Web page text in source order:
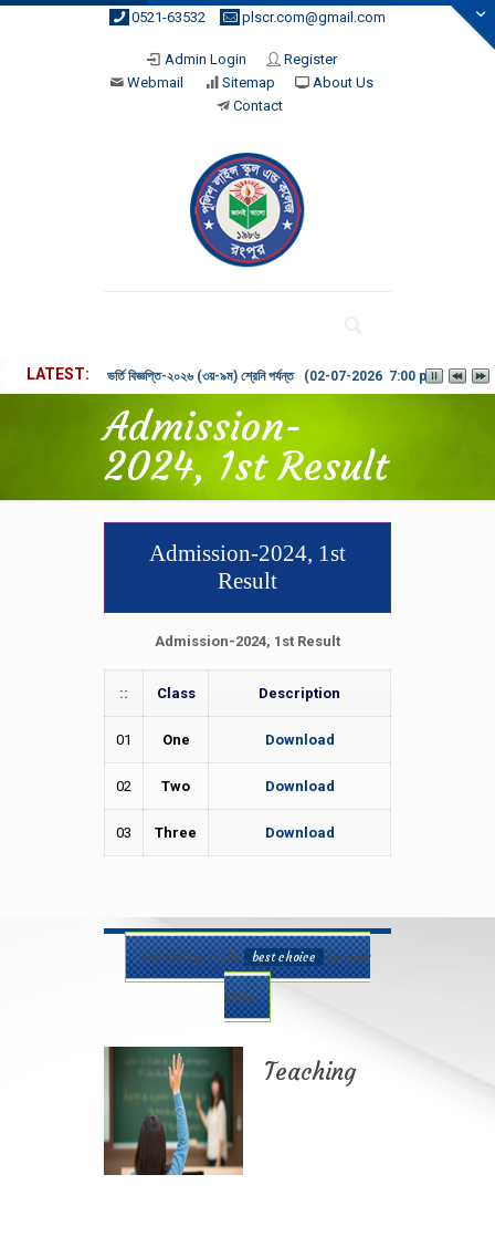
0521-63532 plscr.com@gmail.com
Admin Login
Register
Webmail
Sitemap
About Us
Contact
LATEST ভর্তি বিজ্ঞপ্তি-২০২৬ (৩য়-৯ম) শ্রেনি পর্যন্ত (02-07-2026 7:00 pm)
Admission-
2024, 1st Result
Admission-2024, 1st
Result
Admission-2024, 1st Result
:: Class Description
01 One Download
02 Two Download
03 Three Download
Our College is the best choice for your
Child
Teaching